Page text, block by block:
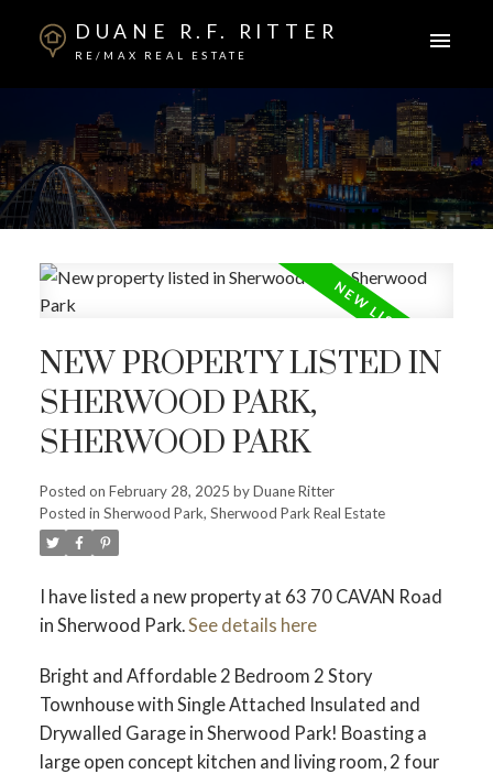
DUANE R.F. RITTER
RE/MAX REAL ESTATE
NEW PROPERTY LISTED IN
SHERWOOD PARK,
SHERWOOD PARK
Posted on February 28, 2025 byDuane Ritter
Posted in Sherwood Park, Sherwood Park Real Estate
I have listed a new property at 63 70 CAVAN Road
in Sherwood Park.See details here
Bright and Affordable 2 Bedroom 2 Story
Townhouse with Single Attached Insulated and
Drywalled Garage in Sherwood Park! Boasting a
large open concept kitchen and living room, 2 four